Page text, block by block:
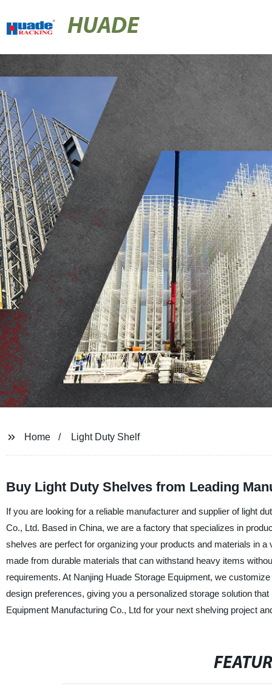
HUADE
Home Light Duty Shelf
Buy Light Duty Shelves from Leading
If you are looking for a reliable manufacturer and supplier of light
Co., Ltd. Based in China, we are a factory that specializes in
shelves are perfect for organizing your products and materials in
made from durable materials that can withstand heavy items
requirements. At Nanjing Huade Storage Equipment, we
design preferences, giving you a personalized storage solution
Equipment Manufacturing Co., Ltd for your next shelving project